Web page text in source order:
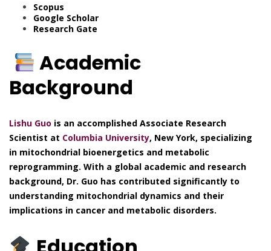
Scopus
Google Scholar
Research Gate
Academic
Background
Lishu Guo is an accomplished Associate Research
Scientist at Columbia University, New York, specializing
in mitochondrial bioenergetics and metabolic
reprogramming. With a global academic and research
background, Dr. Guo has contributed significantly to
understanding mitochondrial dynamics and their
implications in cancer and metabolic disorders.